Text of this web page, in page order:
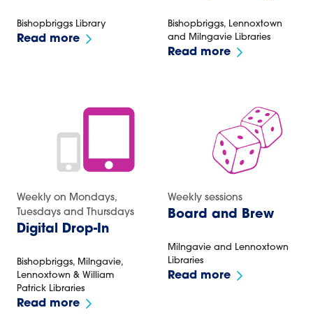
Bishopbriggs Library
Read more
Bishopbriggs, Lennoxtown
and Milngavie Libraries
Read more
Digital Drop-In
Weekly on Mondays,
Tuesdays and Thursdays
Bishopbriggs, Milngavie,
Lennoxtown & William
Patrick Libraries
Read more
Board and Brew
Weekly sessions
Milngavie and Lennoxtown
Libraries
Read more